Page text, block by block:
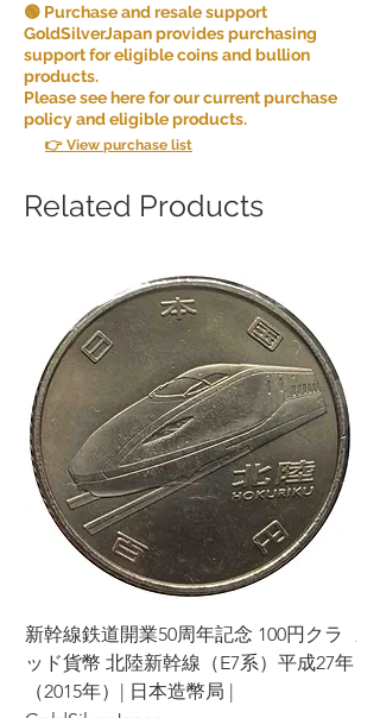
🟢 Purchase and resale support
GoldSilverJapan provides purchasing
support for eligible coins and bullion
products.
Please see here for our current purchase
policy and eligible products.
👉 View purchase list
Related Products
新幹線鉄道開業50周年記念 100円クラ
ッド貨幣 北陸新幹線（E7系）平成27年
（2015年）| 日本造幣局 |